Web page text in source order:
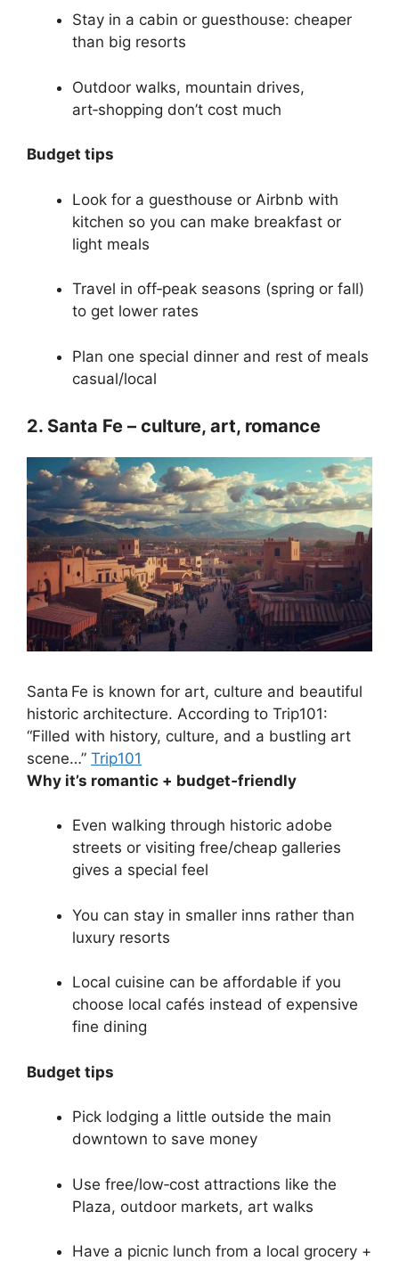
Stay in a cabin or guesthouse: cheaper
than big resorts
Outdoor walks, mountain drives,
art‑shopping don’t cost much
Budget tips
Look for a guesthouse or Airbnb with
kitchen so you can make breakfast or
light meals
Travel in off‑peak seasons (spring or fall)
to get lower rates
Plan one special dinner and rest of meals
casual/local
2. Santa Fe – culture, art, romance
Santa Fe is known for art, culture and beautiful
historic architecture. According to Trip101:
“Filled with history, culture, and a bustling art
scene…” Trip101
Why it’s romantic + budget‑friendly
Even walking through historic adobe
streets or visiting free/cheap galleries
gives a special feel
You can stay in smaller inns rather than
luxury resorts
Local cuisine can be affordable if you
choose local cafés instead of expensive
fine dining
Budget tips
Pick lodging a little outside the main
downtown to save money
Use free/low‑cost attractions like the
Plaza, outdoor markets, art walks
Have a picnic lunch from a local grocery +